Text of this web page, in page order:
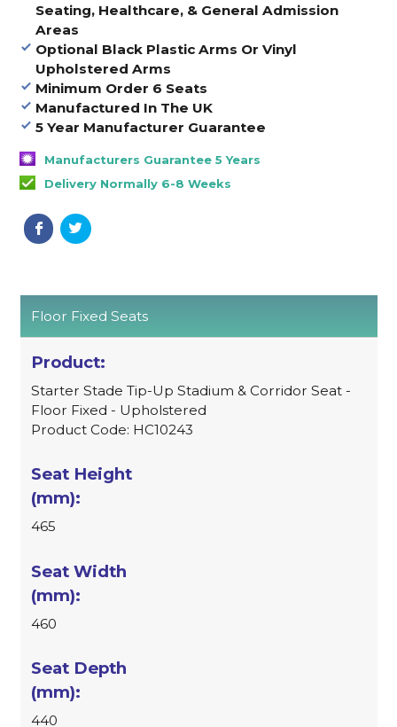
Seating, Healthcare, & General Admission
Areas
Optional Black Plastic Arms Or Vinyl
Upholstered Arms
Minimum Order 6 Seats
Manufactured In The UK
5 Year Manufacturer Guarantee
Manufacturers Guarantee 5 Years
Delivery Normally 6-8 Weeks
Floor Fixed Seats
Starter Stade Tip-Up Stadium & Corridor Seat -
Floor Fixed - Upholstered
Product Code: HC10243
465
460
440